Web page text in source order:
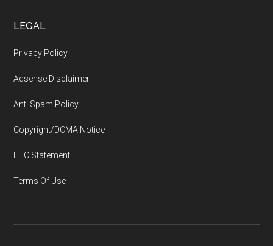
LEGAL
Privacy Policy
Adsense Disclaimer
Anti Spam Policy
Copyright/DCMA Notice
FTC Statement
Terms Of Use